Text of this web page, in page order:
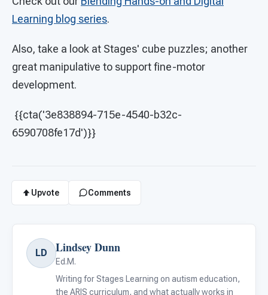
Learning blog series.
Also, take a look at Stages' cube puzzles; another
great manipulative to support fine-motor
development.
{{cta('3e838894-715e-4540-b32c-
6590708fe17d')}}
Upvote Comments
LD Lindsey Dunn
Ed.M.
Writing for Stages Learning on autism education,
the ARIS curriculum, and what actually works in